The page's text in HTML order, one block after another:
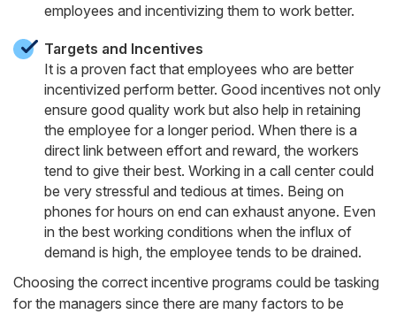
employees and incentivizing them to work better.
Targets and Incentives
It is a proven fact that employees who are better
incentivized perform better. Good incentives not only
ensure good quality work but also help in retaining
the employee for a longer period. When there is a
direct link between effort and reward, the workers
tend to give their best. Working in a call center could
be very stressful and tedious at times. Being on
phones for hours on end can exhaust anyone. Even
in the best working conditions when the influx of
demand is high, the employee tends to be drained.
Choosing the correct incentive programs could be tasking
for the managers since there are many factors to be